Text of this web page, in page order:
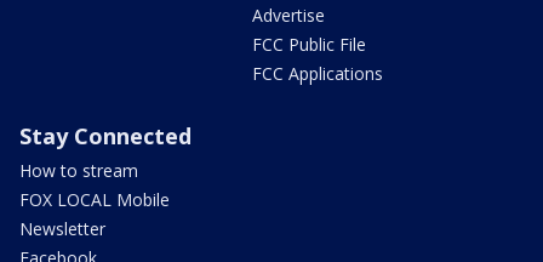
Advertise
FCC Public File
FCC Applications
Stay Connected
How to stream
FOX LOCAL Mobile
Newsletter